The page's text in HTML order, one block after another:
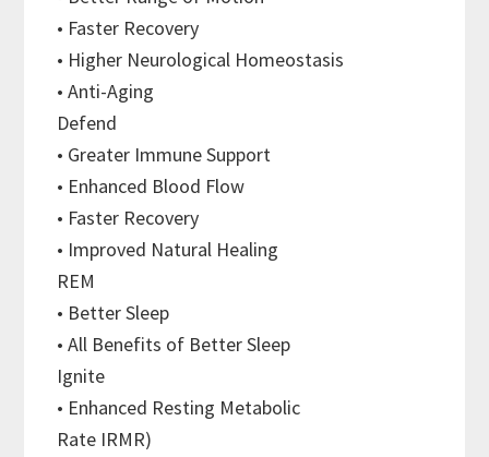
• Faster Recovery
• Higher Neurological Homeostasis
• Anti-Aging
Defend
• Greater Immune Support
• Enhanced Blood Flow
• Faster Recovery
• Improved Natural Healing
REM
• Better Sleep
• All Benefits of Better Sleep
Ignite
• Enhanced Resting Metabolic
Rate IRMR)